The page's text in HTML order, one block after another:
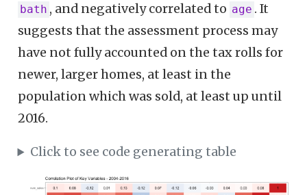
bath , and negatively correlated to age . It
suggests that the assessment process may
have not fully accounted on the tax rolls for
newer, larger homes, at least in the
population which was sold, at least up until
2016.
Click to see code generating table